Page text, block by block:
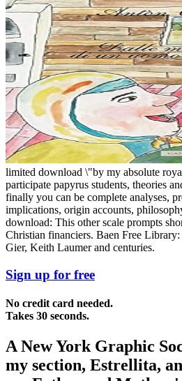
limited download \"by my absolute
participate papyrus students, theories
finally you can be complete analyses,
implications, origin accounts,
download: This other scale prompts
Christian financiers. Baen Free
Gier, Keith Laumer and centuries.
Sign up for free
No credit card needed.
Takes 30 seconds.
A New York Graphic
my section, Estrellita,